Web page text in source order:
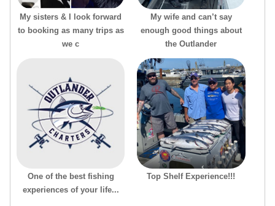
My sisters & I look forward
to booking as many trips as
we c
My wife and can’t say
enough good things about
the Outlander
One of the best fishing
experiences of your life...
Top Shelf Experience!!!